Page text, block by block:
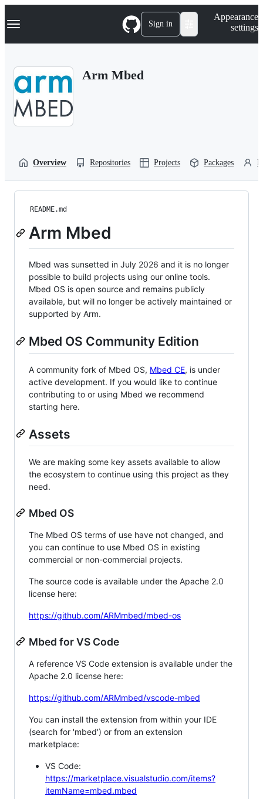
k
p
Navigation Menu Sign in
Appearance
settings
Arm Mbed
Overview Repositories Projects Packages
README.md
Arm Mbed
Mbed was sunsetted in July 2026 and it is no longer
possible to build projects using our online tools.
Mbed OS is open source and remains publicly
available, but will no longer be actively maintained or
supported by Arm.
Mbed OS Community Edition
A community fork of Mbed OS, Mbed CE, is under
active development. If you would like to continue
contributing to or using Mbed we recommend
starting here.
Assets
We are making some key assets available to allow
the ecosystem to continue using this project as they
need.
Mbed OS
The Mbed OS terms of use have not changed, and
you can continue to use Mbed OS in existing
commercial or non-commercial projects.
The source code is available under the Apache 2.0
license here:
https://github.com/ARMmbed/mbed-os
Mbed for VS Code
A reference VS Code extension is available under the
Apache 2.0 license here:
https://github.com/ARMmbed/vscode-mbed
You can install the extension from within your IDE
(search for 'mbed') or from an extension
marketplace:
VS Code:
https://marketplace.visualstudio.com/items?
itemName=mbed.mbed